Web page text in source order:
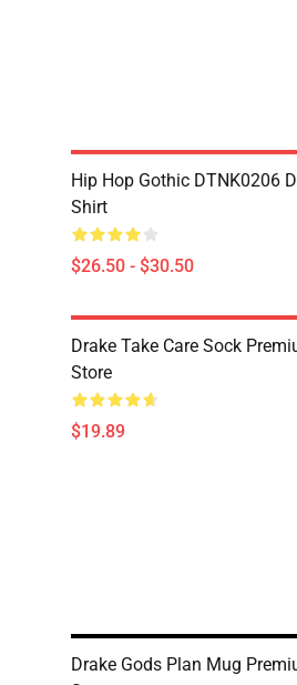
Hip Hop Gothic DTNK0206
Shirt
$26.50 - $30.50
Drake Take Care Sock
Store
$19.89
Drake Gods Plan Mug